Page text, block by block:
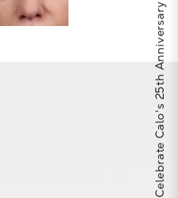
Celebrate Calo's 25th Anniversary